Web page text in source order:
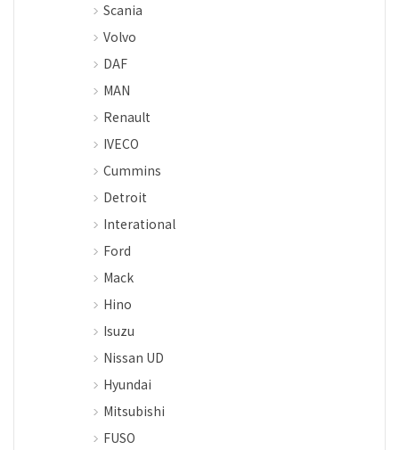
Scania
Volvo
DAF
MAN
Renault
IVECO
Cummins
Detroit
Interational
Ford
Mack
Hino
Isuzu
Nissan UD
Hyundai
Mitsubishi
FUSO